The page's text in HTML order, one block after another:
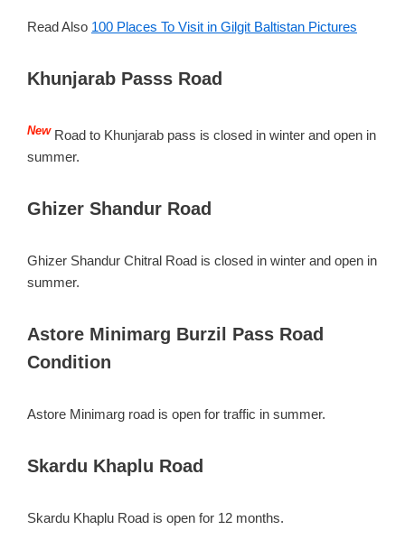
Read Also 100 Places To Visit in Gilgit Baltistan Pictures
Khunjarab Passs Road
New Road to Khunjarab pass is closed in winter and open in
summer.
Ghizer Shandur Road
Ghizer Shandur Chitral Road is closed in winter and open in
summer.
Astore Minimarg Burzil Pass Road
Condition
Astore Minimarg road is open for traffic in summer.
Skardu Khaplu Road
Skardu Khaplu Road is open for 12 months.